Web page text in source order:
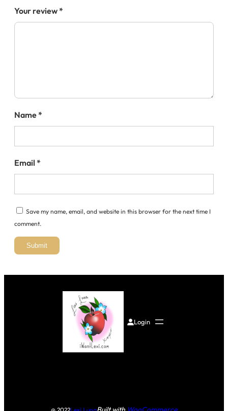
Your review*
Name*
Email *
Save my name, email, and website in this browser for the next time I
comment.
Login